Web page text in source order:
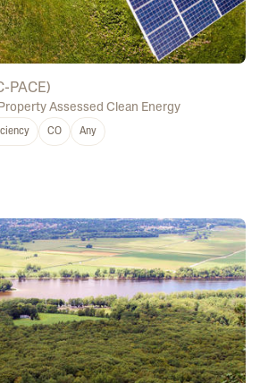
PACE)
Assessed Clean Energy
CO Any